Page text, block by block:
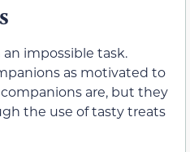
an impossible task.
as motivated to
are, but they
the use of tasty treats